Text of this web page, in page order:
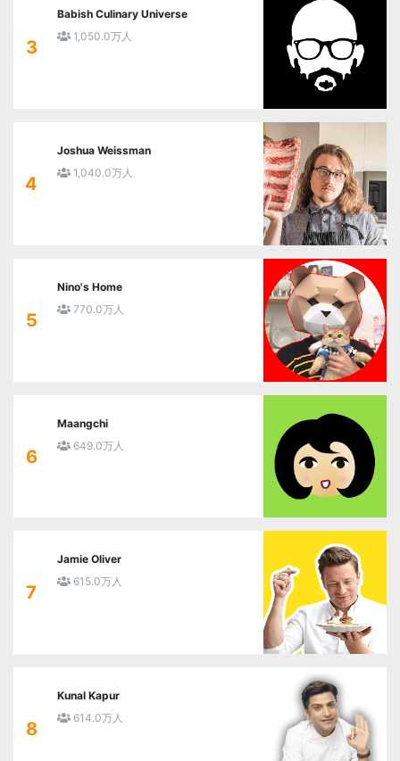
3
Babish Culinary Universe
1,050.0万人
4
Joshua Weissman
1,040.0万人
5
Nino's Home
770.0万人
6
Maangchi
649.0万人
7
Jamie Oliver
615.0万人
8
Kunal Kapur
614.0万人